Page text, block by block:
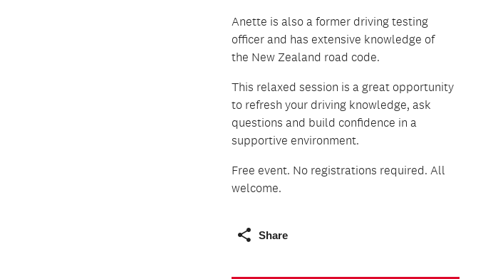
Anette is also a former driving testing
officer and has extensive knowledge of
the New Zealand road code.
This relaxed session is a great opportunity
to refresh your driving knowledge, ask
questions and build confidence in a
supportive environment.
Free event. No registrations required. All
welcome.
Share